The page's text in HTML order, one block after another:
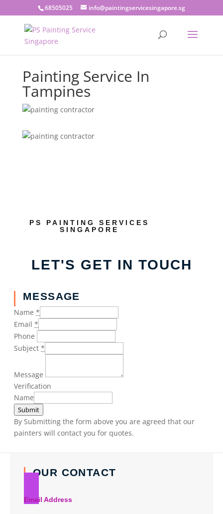
68505025 info@paintingservicesingapore.sg
Painting Service In
Tampines
PS PAINTING SERVICES
SINGAPORE
LET'S GET IN TOUCH
MESSAGE
Name *
Email *
Phone
Subject *
Message
Verification
Name
Submit
By Submitting the form above you are agreed that our
painters will contact you for quotes.
OUR CONTACT
Email Address